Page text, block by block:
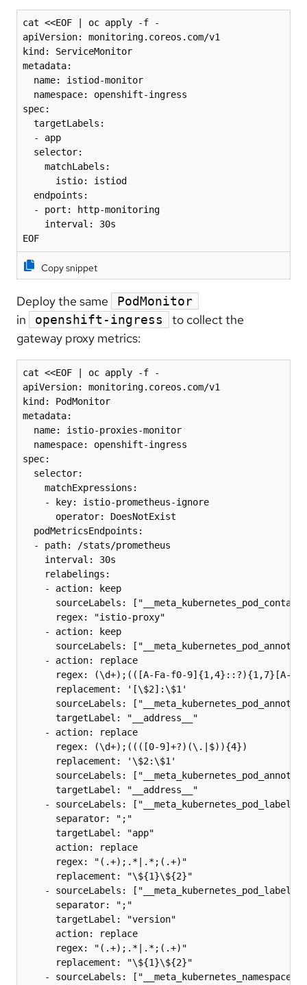
cat <<EOF | oc apply -f -
apiVersion: monitoring.coreos.com/v1
kind: ServiceMonitor
metadata:
  name: istiod-monitor
  namespace: openshift-ingress
spec:
  targetLabels:
  - app
  selector:
    matchLabels:
      istio: istiod
  endpoints:
  - port: http-monitoring
    interval: 30s
EOF
Copy snippet
Deploy the same PodMonitor
in openshift-ingress
to collect the
gateway proxy metrics:
cat <<EOF | oc apply -f -
apiVersion: monitoring.coreos.com/v1
kind: PodMonitor
metadata:
  name: istio-proxies-monitor
  namespace: openshift-ingress
spec:
  selector:
    matchExpressions:
    - key: istio-prometheus-ignore
      operator: DoesNotExist
  podMetricsEndpoints:
  - path: /stats/prometheus
    interval: 30s
    relabelings:
    - action: keep
sourceLabels:
      regex: "istio-proxy"
    - action: keep
sourceLabels:
    - action: replace
regex: (\d+);(([A-Fa-f0-9]{1,4}::?){1,7}[A-
      replacement: '[\$2]:\$1'
sourceLabels:
      targetLabel: "__address__"
    - action: replace
      regex: (\d+);((([0-9]+?)(\.|$)){4})
      replacement: '\$2:\$1'
sourceLabels:
      targetLabel: "__address__"
- sourceLabels:
      separator: ";"
      targetLabel: "app"
      action: replace
      regex: "(.+);.*|.*;(.+)"
      replacement: "\${1}\${2}"
- sourceLabels:
      separator: ";"
      targetLabel: "version"
      action: replace
      regex: "(.+);.*|.*;(.+)"
      replacement: "\${1}\${2}"
    - sourceLabels: ["__meta_kubernetes_namespace"]